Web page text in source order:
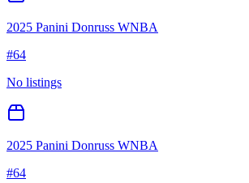
2025 Panini Donruss WNBA
#64
No listings
2025 Panini Donruss WNBA
#64